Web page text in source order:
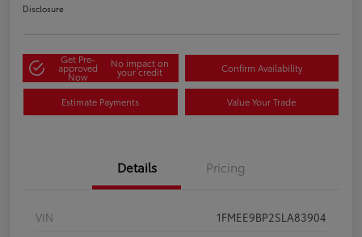
Disclosure
Get Pre-
approved
Now
No impact on
your credit Confirm Availability
Estimate Payments Value Your Trade
Details Pricing
VIN
1FMEE9BP2SLA83904